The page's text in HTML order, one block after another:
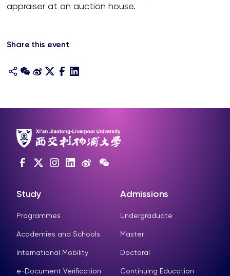
appraiser at an auction house.
Share this event
Study
Programmes
Academies and Schools
International Mobility
e-Document Verification
Admissions
Undergraduate
Master
Doctoral
Continuing Education